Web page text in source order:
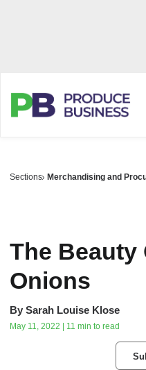
Sections Merchandising and
The Beauty
Onions
By Sarah Louise Klose
May 11, 2022 | 11 min to read